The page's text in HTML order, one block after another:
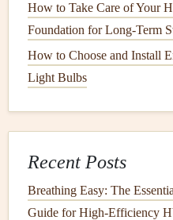
How to Take Care of Your
Foundation for Long-Term
How to Choose and Install
Light Bulbs
Recent Posts
Breathing Easy: The
Guide for High-Efficiency